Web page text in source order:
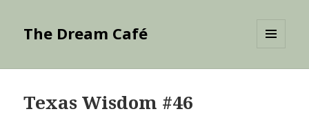
The Dream Café
Texas Wisdom #46